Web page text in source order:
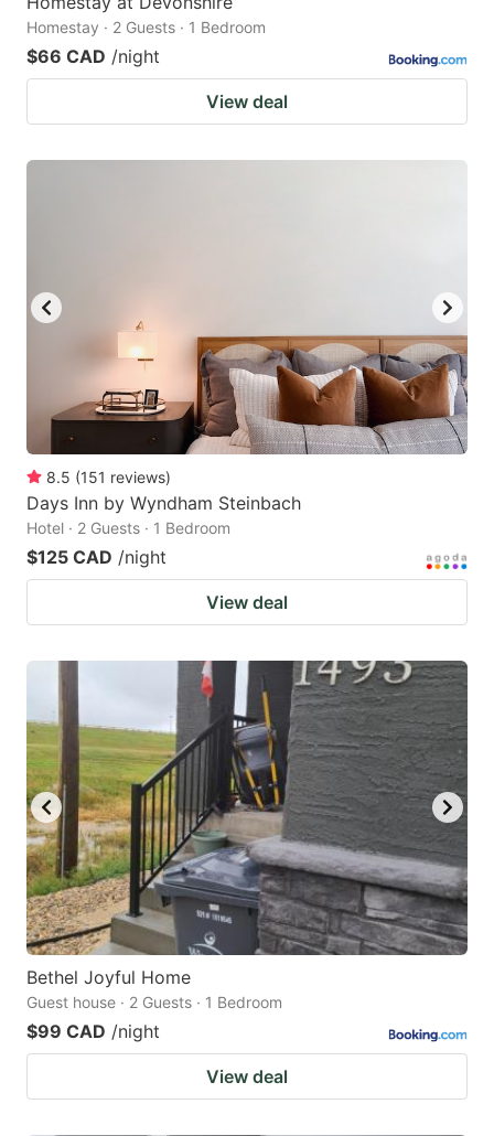
Homestay · 2 Guests · 1 Bedroom
$66 CAD /night
View deal
8.5 (151 reviews)
Days Inn by Wyndham Steinbach
Hotel · 2 Guests · 1 Bedroom
$125 CAD /night
View deal
Bethel Joyful Home
Guest house · 2 Guests · 1 Bedroom
$99 CAD /night
View deal